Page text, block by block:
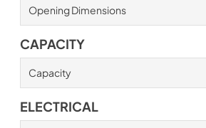
Opening Dimensions
CAPACITY
Capacity
ELECTRICAL